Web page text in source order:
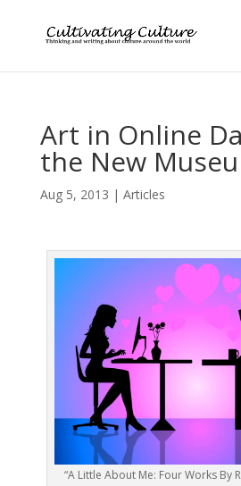
Art in Online
the New
Aug 5, 2013 | Articles
“A Little About Me: Four Works By